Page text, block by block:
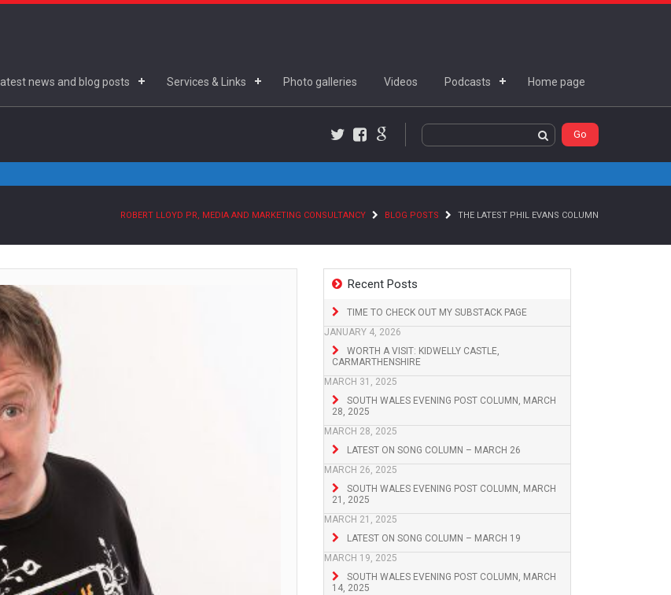
Latest news and blog posts Services & Links Photo galleries Videos Podcasts Home page
Facebook
Google+
ROBERT LLOYD PR, MEDIA AND MARKETING CONSULTANCY BLOG POSTS THE LATEST PHIL EVANS COLUMN
Recent Posts
TIME TO CHECK OUT MY SUBSTACK PAGE
JANUARY 4, 2026
WORTH A VISIT: KIDWELLY CASTLE,
CARMARTHENSHIRE
MARCH 31, 2025
SOUTH WALES EVENING POST COLUMN, MARCH
28, 2025
MARCH 28, 2025
LATEST ON SONG COLUMN – MARCH 26
MARCH 26, 2025
SOUTH WALES EVENING POST COLUMN, MARCH
21, 2025
MARCH 21, 2025
LATEST ON SONG COLUMN – MARCH 19
MARCH 19, 2025
SOUTH WALES EVENING POST COLUMN, MARCH
14, 2025